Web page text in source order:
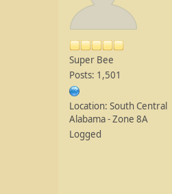
Super Bee
Posts: 1,501
Location: South Central
Alabama - Zone 8A
Logged